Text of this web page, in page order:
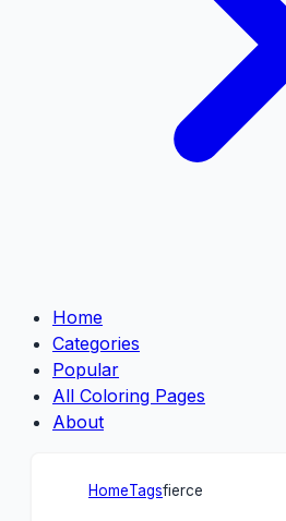
Home
Categories
Popular
All Coloring Pages
About
HomeTagsfierce